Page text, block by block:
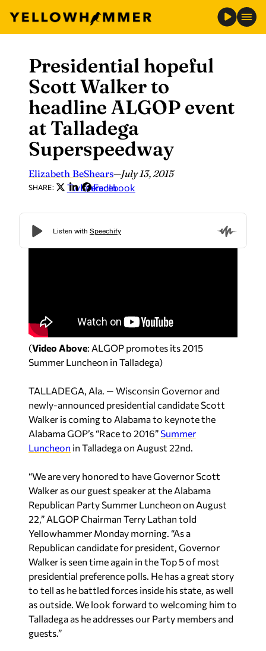
content
Presidential hopeful
Scott Walker to
headline ALGOP event
at Talladega
Superspeedway
Elizabeth BeShears—July 13, 2015
SHARE: Twitter
LinkedIn
Facebook
(Video Above: ALGOP promotes its 2015
Summer Luncheon in Talladega)
TALLADEGA, Ala. — Wisconsin Governor and
newly-announced presidential candidate Scott
Walker is coming to Alabama to keynote the
Alabama GOP’s “Race to 2016”Summer
Luncheon in Talladega on August 22nd.
“We are very honored to have Governor Scott
Walker as our guest speaker at the Alabama
Republican Party Summer Luncheon on August
22,” ALGOP Chairman Terry Lathan told
Yellowhammer Monday morning. “As a
Republican candidate for president, Governor
Walker is seen time again in the Top 5 of most
presidential preference polls. He has a great story
to tell as he battled forces inside his state, as well
as outside. We look forward to welcoming him to
Talladega as he addresses our Party members and
guests.”